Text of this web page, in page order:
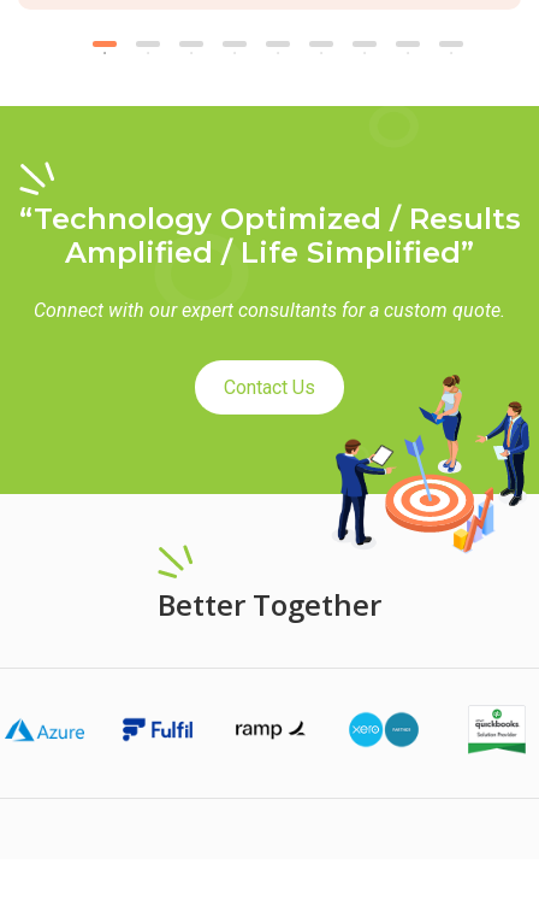
“Technology Optimized / Results
Amplified / Life Simplified”
Connect with our expert consultants for a custom quote.
Contact Us
Better Together